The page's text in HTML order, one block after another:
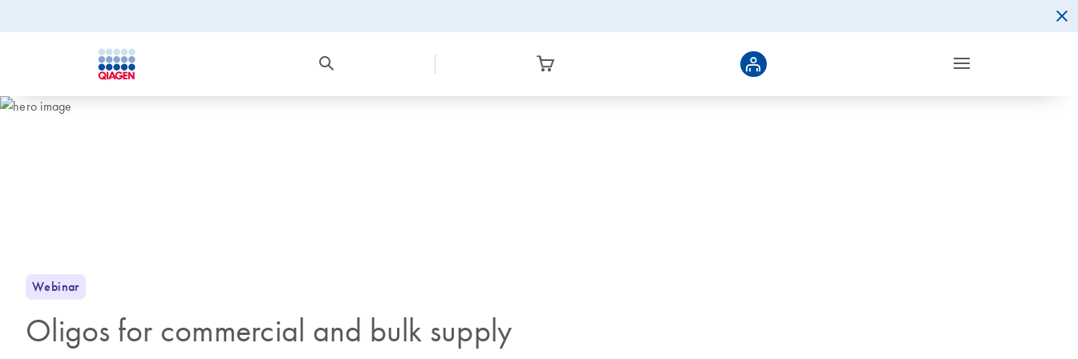
Webinar
Oligos for commercial and bulk supply